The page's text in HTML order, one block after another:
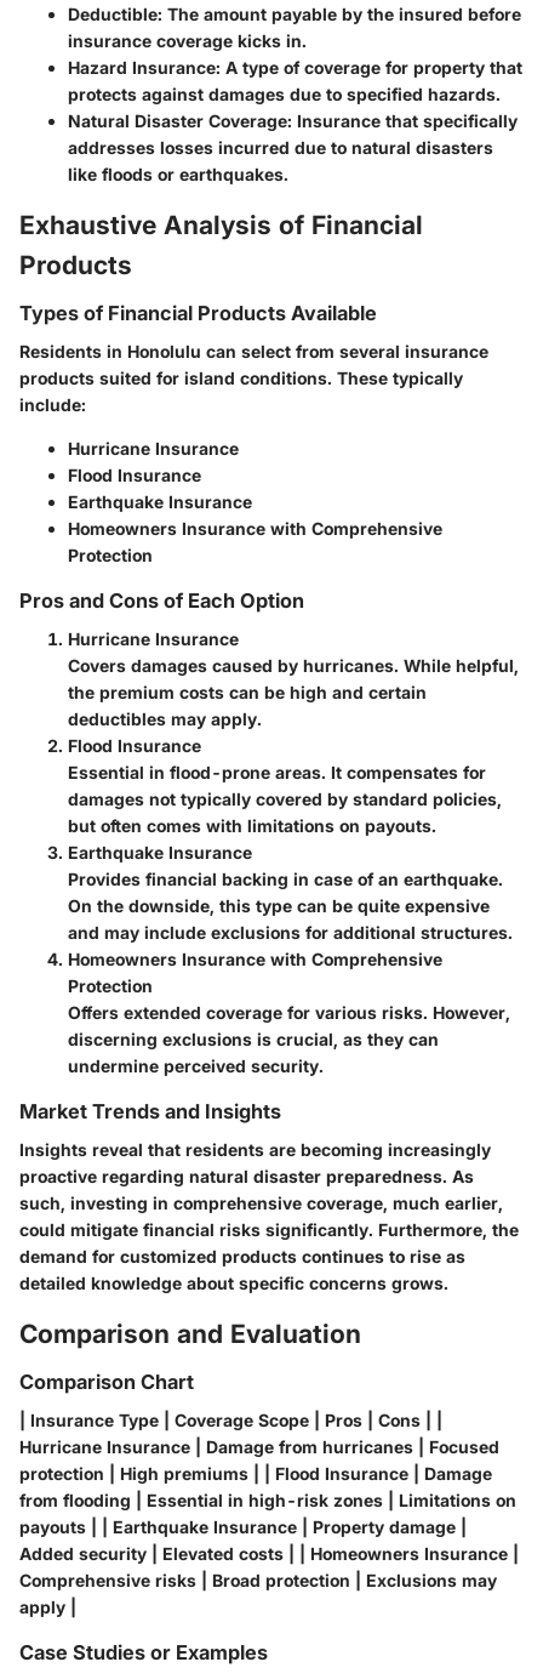
Deductible: The amount payable by the insured before
insurance coverage kicks in.
Hazard Insurance: A type of coverage for property that
protects against damages due to specified hazards.
Natural Disaster Coverage: Insurance that specifically
addresses losses incurred due to natural disasters
like floods or earthquakes.
Exhaustive Analysis of Financial
Products
Types of Financial Products Available
Residents in Honolulu can select from several insurance
products suited for island conditions. These typically
include:
Hurricane Insurance
Flood Insurance
Earthquake Insurance
Homeowners Insurance with Comprehensive
Protection
Pros and Cons of Each Option
Hurricane Insurance
Covers damages caused by hurricanes. While helpful,
the premium costs can be high and certain
deductibles may apply.
Flood Insurance
Essential in flood-prone areas. It compensates for
damages not typically covered by standard policies,
but often comes with limitations on payouts.
Earthquake Insurance
Provides financial backing in case of an earthquake.
On the downside, this type can be quite expensive
and may include exclusions for additional structures.
Homeowners Insurance with Comprehensive
Protection
Offers extended coverage for various risks. However,
discerning exclusions is crucial, as they can
undermine perceived security.
Market Trends and Insights
Insights reveal that residents are becoming increasingly
proactive regarding natural disaster preparedness. As
such, investing in comprehensive coverage, much earlier,
could mitigate financial risks significantly. Furthermore, the
demand for customized products continues to rise as
detailed knowledge about specific concerns grows.
Comparison and Evaluation
Comparison Chart
| Insurance Type | Coverage Scope | Pros | Cons | |
Hurricane Insurance | Damage from hurricanes | Focused
protection | High premiums | | Flood Insurance | Damage
from flooding | Essential in high-risk zones | Limitations on
payouts | | Earthquake Insurance | Property damage |
Added security | Elevated costs | | Homeowners Insurance |
Comprehensive risks | Broad protection | Exclusions may
apply |
Case Studies or Examples